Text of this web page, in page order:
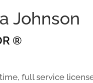
Johnson
®
full service